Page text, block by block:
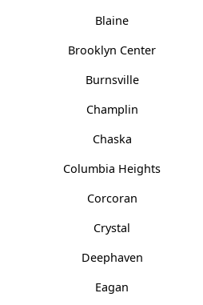
Blaine
Brooklyn Center
Burnsville
Champlin
Chaska
Columbia Heights
Corcoran
Crystal
Deephaven
Eagan